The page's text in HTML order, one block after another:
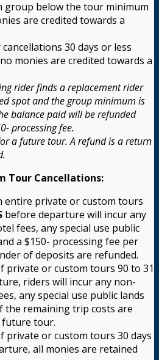
group below the tour minimum
are credited towards a
30 days or less
monies are credited towards a
rider finds a replacement rider
spot and the group minimum is
balance paid will be refunded
processing fee.
a future tour. A refund is a return
Tour Cancellations:
entire private or custom tours
before departure will incur any
fees, any special use public
a $150- processing fee per
of deposits are refunded.
private or custom tours 90 to 31
riders will incur any non-
any special use public lands
the remaining trip costs are
future tour.
private or custom tours 30 days
all monies are retained